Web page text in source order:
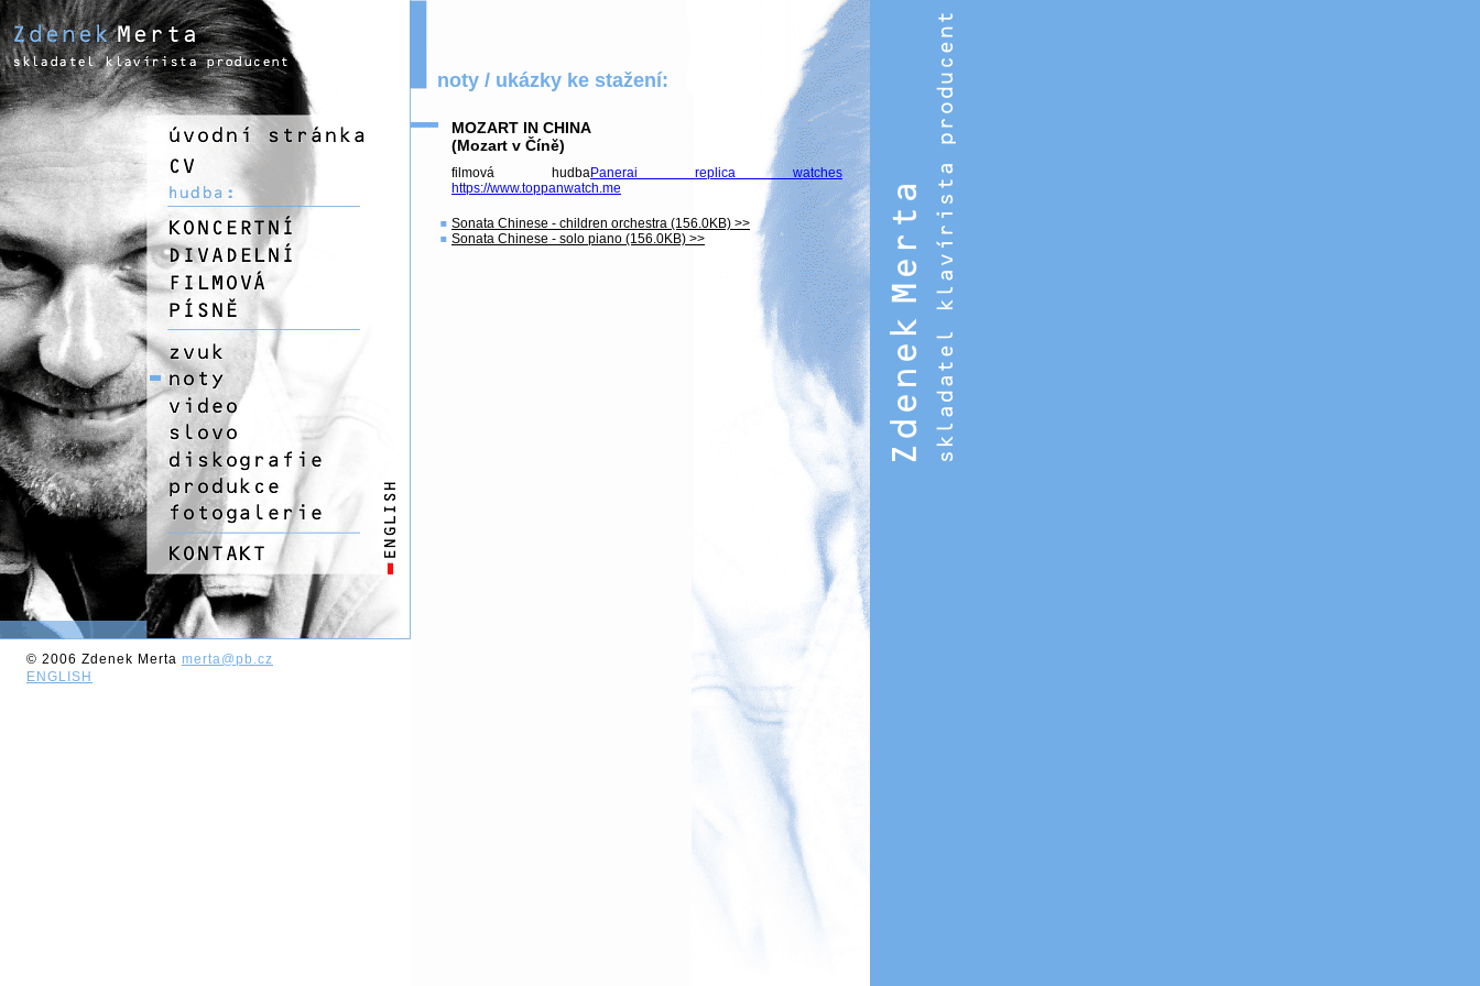
© 2006 Zdenek Merta merta@pb.cz
ENGLISH
noty / ukázky ke stažení:
MOZART IN CHINA
(Mozart v Číně)
filmová hudbaPanerai replica watches
https://www.toppanwatch.me
Sonata Chinese - children orchestra (156.0KB) >>
Sonata Chinese - solo piano (156.0KB) >>